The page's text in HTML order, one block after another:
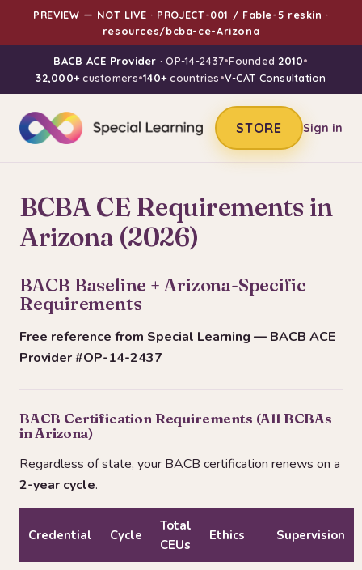
PREVIEW — NOT LIVE · PROJECT-001 / Fable-5 reskin ·
resources/bcba-ce-Arizona
BACB ACE Provider · OP-14-2437•Founded 2010•
32,000+customers•140+countries•V-CAT Consultation
STORE Sign in
BCBA CE Requirements in
Arizona (2026)
BACB Baseline + Arizona-Specific
Requirements
Free reference from Special Learning — BACB ACE
Provider #OP-14-2437
BACB Certification Requirements (All BCBAs
in Arizona)
Regardless of state, your BACB certification renews on a
2-year cycle.
Credential Cycle
Total
CEUs
Ethics Supervision